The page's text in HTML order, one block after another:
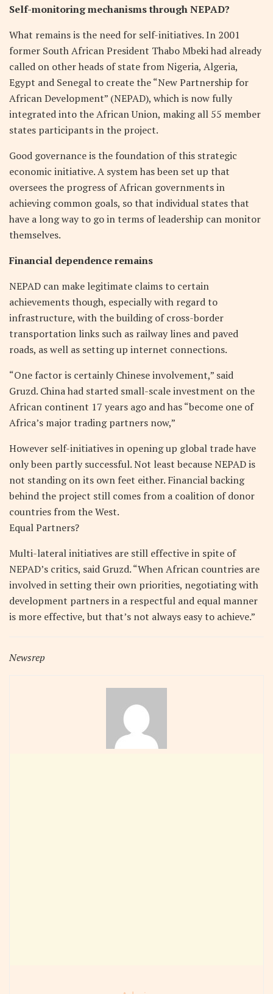
Self-monitoring mechanisms through NEPAD?
What remains is the need for self-initiatives. In 2001
former South African President Thabo Mbeki had already
called on other heads of state from Nigeria, Algeria,
Egypt and Senegal to create the “New Partnership for
African Development” (NEPAD), which is now fully
integrated into the African Union, making all 55 member
states participants in the project.
Good governance is the foundation of this strategic
economic initiative. A system has been set up that
oversees the progress of African governments in
achieving common goals, so that individual states that
have a long way to go in terms of leadership can monitor
themselves.
Financial dependence remains
NEPAD can make legitimate claims to certain
achievements though, especially with regard to
infrastructure, with the building of cross-border
transportation links such as railway lines and paved
roads, as well as setting up internet connections.
“One factor is certainly Chinese involvement,” said
Gruzd. China had started small-scale investment on the
African continent 17 years ago and has “become one of
Africa’s major trading partners now,”
However self-initiatives in opening up global trade have
only been partly successful. Not least because NEPAD is
not standing on its own feet either. Financial backing
behind the project still comes from a coalition of donor
countries from the West.
Equal Partners?
Multi-lateral initiatives are still effective in spite of
NEPAD’s critics, said Gruzd. “When African countries are
involved in setting their own priorities, negotiating with
development partners in a respectful and equal manner
is more effective, but that’s not always easy to achieve.”
Newsrep